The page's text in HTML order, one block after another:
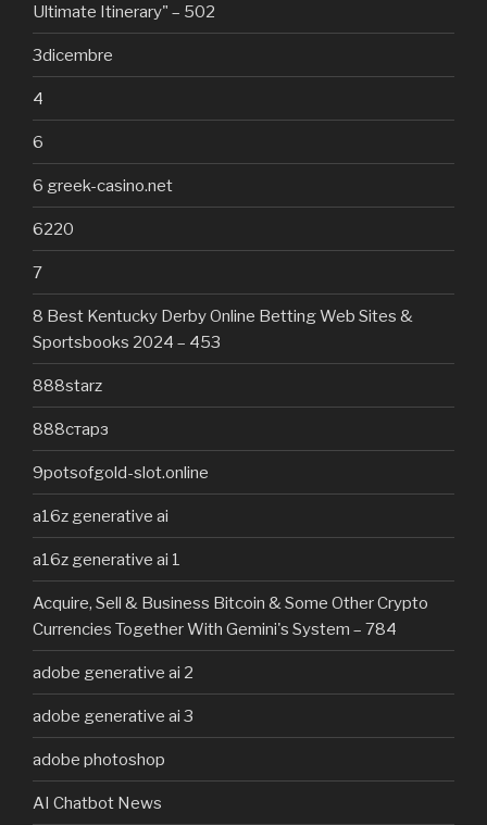
Ultimate Itinerary" – 502
3dicembre
4
6
6 greek-casino.net
6220
7
8 Best Kentucky Derby Online Betting Web Sites &
Sportsbooks 2024 – 453
888starz
888старз
9potsofgold-slot.online
a16z generative ai
a16z generative ai 1
Acquire, Sell & Business Bitcoin & Some Other Crypto
Currencies Together With Gemini's System – 784
adobe generative ai 2
adobe generative ai 3
adobe photoshop
AI Chatbot News